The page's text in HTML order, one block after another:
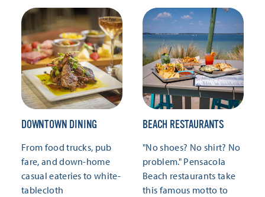
DOWNTOWN DINING
From food trucks, pub
fare, and down-home
casual eateries to white-
tablecloth
BEACH RESTAURANTS
"No shoes? No shirt? No
problem." Pensacola
Beach restaurants take
this famous motto to